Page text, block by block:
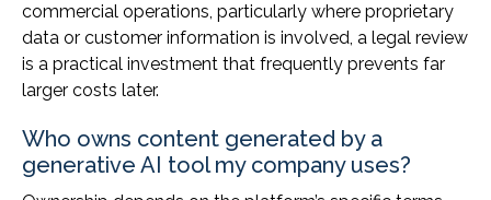
commercial operations, particularly where proprietary
data or customer information is involved, a legal review
is a practical investment that frequently prevents far
larger costs later.
Who owns content generated by a
generative AI tool my company uses?